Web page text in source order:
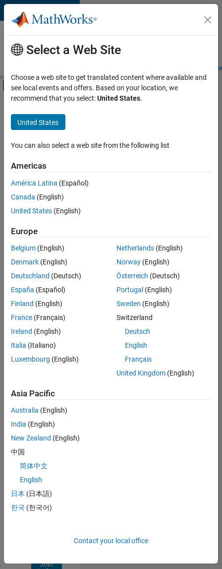
Skip to content
Careers at
MathWorks
Students and
Off-Canvas Navigation Menu Toggle
Main Content
FILTERED BY
Customer Support
Marketing Services
Legal
Sort By
Save
Selected
Marketing Event Specialist
Marketing
Event
Specialist
IN-
Marketing
Services |
1
of
1
Join
Our
Talent
Receive
personalized
opportunities,
stories,
Join
Select a Web Site
Choose a web site to get translated content where available and
see local events and offers. Based on your location, we
recommend that you select:United States.
United States
You can also select a web site from the following list
Americas
América Latina (Español)
Canada (English)
United States (English)
Europe
Belgium (English)
Denmark (English)
Deutschland (Deutsch)
España (Español)
Finland (English)
France (Français)
Ireland (English)
Italia (Italiano)
Luxembourg (English)
Netherlands(English)
Norway(English)
Österreich (Deutsch)
Portugal (English)
Sweden (English)
Switzerland
Deutsch
English
Français
United Kingdom(English)
Asia Pacific
Australia (English)
India (English)
New Zealand (English)
中国
简体中文
English
日本 (日本語)
한국 (한국어)
Contact your local office